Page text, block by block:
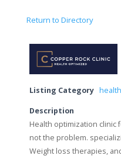
Return to Directory
Listing Category
Description
Health optimization clinic
not the problem.
Weight loss therapies,